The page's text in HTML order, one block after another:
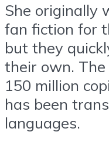
She originally
fan fiction for
but they
their own.
150 million
has been
languages.